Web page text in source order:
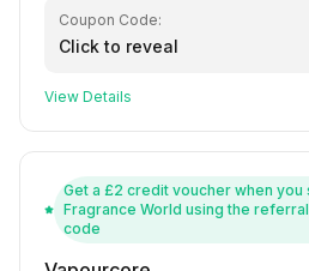
Coupon Code:
Click to reveal
View Details
Get a £2 credit voucher when you
Fragrance World using the
code